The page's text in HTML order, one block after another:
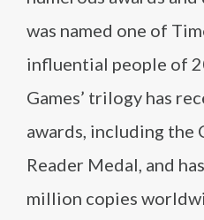
was named one of
influential people of
Games’ trilogy has
awards, including the
Reader Medal, and
million copies